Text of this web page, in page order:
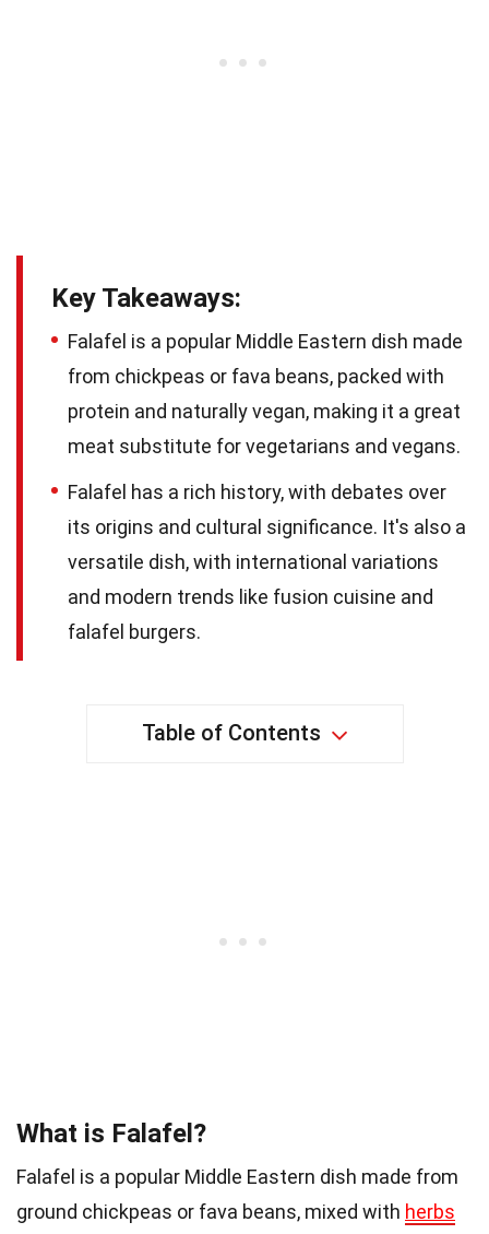
Key Takeaways:
Falafel is a popular Middle Eastern dish made
from chickpeas or fava beans, packed with
protein and naturally vegan, making it a great
meat substitute for vegetarians and vegans.
Falafel has a rich history, with debates over
its origins and cultural significance. It's also a
versatile dish, with international variations
and modern trends like fusion cuisine and
falafel burgers.
Table of Contents
What is Falafel?
Falafel is a popular Middle Eastern dish made from
ground chickpeas or fava beans, mixed with herbs